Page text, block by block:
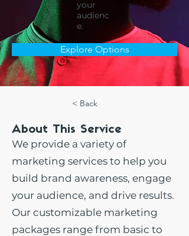
your
audienc
e.
Explore Options
< Back
About This Service
We provide a variety of
marketing services to help you
build brand awareness, engage
your audience, and drive results.
Our customizable marketing
packages range from basic to